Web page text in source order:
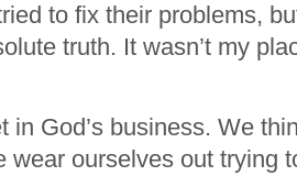
to fix their problems,
truth. It wasn’t my
in God’s business. We
wear ourselves out trying